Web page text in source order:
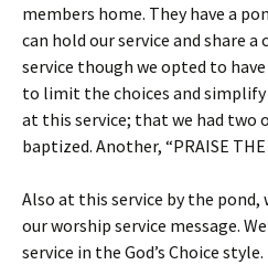
members home. They have a
can hold our service and share a
service though we opted to
to limit the choices and
at this service; that we had two
baptized. Another, “PRAISE
Also at this service by the pond,
our worship service message.
service in the God’s Choice